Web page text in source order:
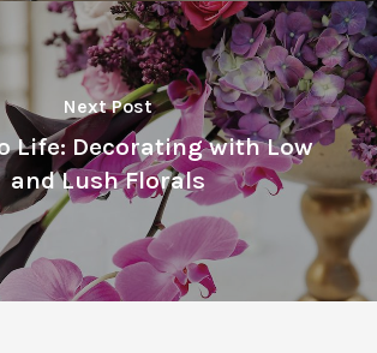
Next Post
Life: Decorating with Low
and Lush Florals